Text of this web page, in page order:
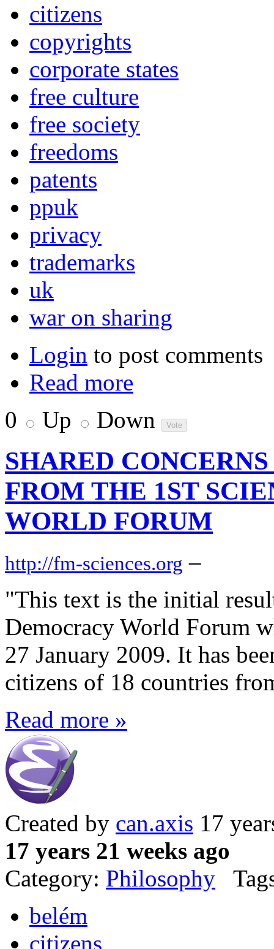
citizens
copyrights
corporate states
free culture
free society
freedoms
patents
ppuk
privacy
trademarks
uk
war on sharing
Login to post comments
Read more
0
Up Down
SHARED
FROM THE 1ST
WORLD FORUM
http://fm-sciences.org –
"This text is the initial
Democracy World Forum
27 January 2009. It has
citizens of 18 countries
Read more »
Created by can.axis 17
17 years 21 weeks ago
Category: Philosophy
belém
citizens